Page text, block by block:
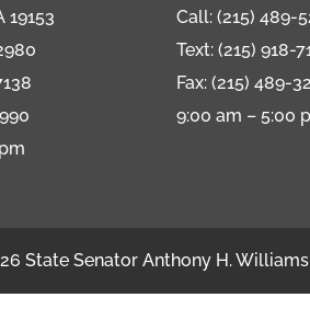
19153
Call: (215) 489-
Text: (215) 918-
Fax: (215) 489-
9:00 am – 5:00
State Senator Anthony H.